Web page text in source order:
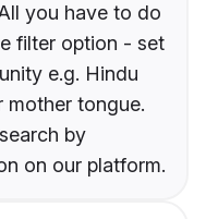
you have to do
filter option - set
e.g. Hindu
mother tongue.
by
on our platform.